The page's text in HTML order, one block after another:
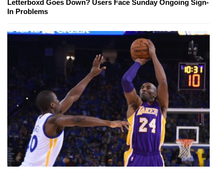
Letterboxd Goes Down? Users Face Sunday Ongoing Sign-
In Problems